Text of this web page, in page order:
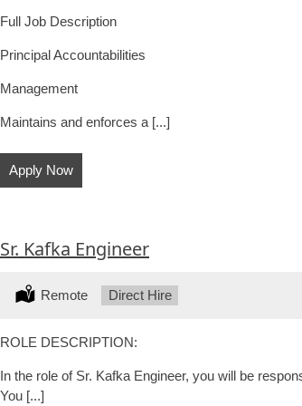
Full Job Description
Principal Accountabilities
Management
Maintains and enforces a [...]
Apply Now
Sr. Kafka Engineer
Location:
Remote Type:
Direct Hire
ROLE DESCRIPTION:
In the role of Sr. Kafka Engineer, you will be
You [...]